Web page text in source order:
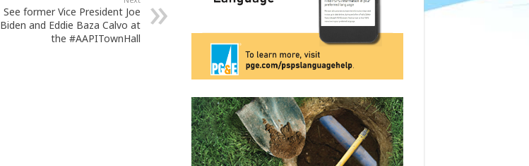
See former Vice President Joe
Biden and Eddie Baza Calvo at
the #AAPITownHall